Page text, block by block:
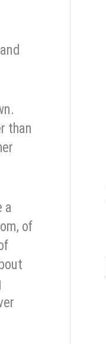
than
a
of